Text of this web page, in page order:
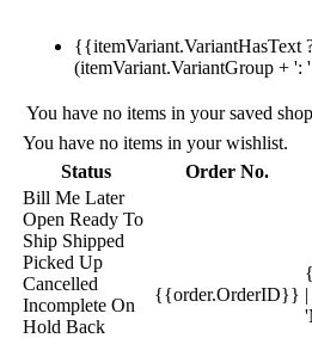
{{itemVariant.VariantHasText
(itemVariant.VariantGroup +
You have no items in your saved
You have no items in your wishlist.
Status
Order No.
Bill Me Later
Open Ready To
Ship Shipped
Picked Up
Cancelled
Incomplete On
Hold Back
{{order.OrderID}}